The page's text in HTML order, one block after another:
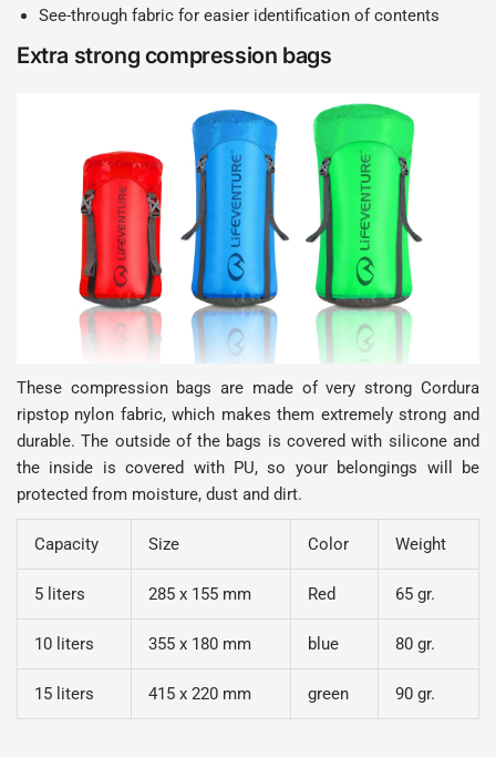
See-through fabric for easier identification of contents
Extra strong compression bags
These compression bags are made of very strong Cordura
ripstop nylon fabric, which makes them extremely strong and
durable. The outside of the bags is covered with silicone and
the inside is covered with PU, so your belongings will be
protected from moisture, dust and dirt.
Capacity Size Color Weight
5 liters 285 x 155 mm Red 65 gr.
10 liters 355 x 180 mm blue 80 gr.
15 liters 415 x 220 mm green 90 gr.